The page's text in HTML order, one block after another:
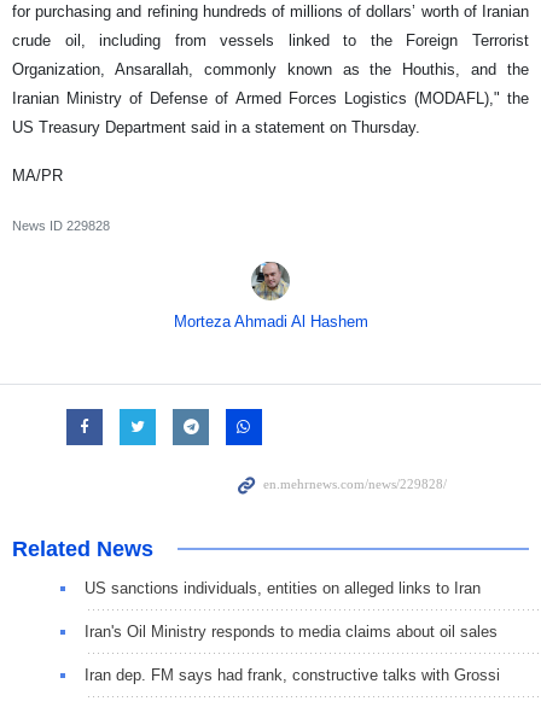
for purchasing and refining hundreds of millions of dollars’ worth of Iranian
crude oil, including from vessels linked to the Foreign Terrorist
Organization, Ansarallah, commonly known as the Houthis, and the
Iranian Ministry of Defense of Armed Forces Logistics (MODAFL)," the
US Treasury Department said in a statement on Thursday.
MA/PR
News ID 229828
Morteza Ahmadi Al Hashem
Related News
US sanctions individuals, entities on alleged links to Iran
Iran's Oil Ministry responds to media claims about oil sales
Iran dep. FM says had frank, constructive talks with Grossi